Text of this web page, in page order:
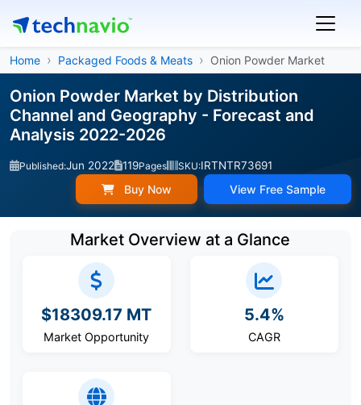
Home Packaged Foods & Meats Onion Powder Market
Onion Powder Market by Distribution
Channel and Geography - Forecast and
Analysis 2022-2026
Published:Jun 2022 119Pages SKU:IRTNTR73691
Buy Now View Free Sample
Market Overview at a Glance
$18309.17 MT
Market Opportunity
5.4%
CAGR